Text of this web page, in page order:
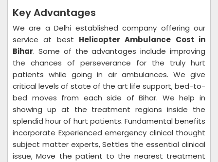
Key Advantages
We are a Delhi established company offering our
service at best Helicopter Ambulance Cost in
Bihar. Some of the advantages include improving
the chances of perseverance for the truly hurt
patients while going in air ambulances. We give
critical levels of state of the art life support, bed-to-
bed moves from each side of Bihar. We help in
showing up at the treatment regions inside the
splendid hour of hurt patients. Fundamental benefits
incorporate Experienced emergency clinical thought
subject matter experts, Settles the essential clinical
issue, Move the patient to the nearest treatment